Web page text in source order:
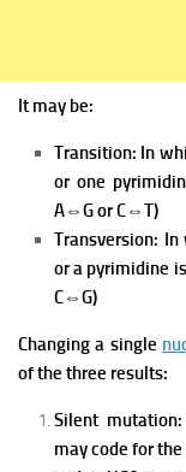
It may be:
Transition: In
or one
A⇔G or C⇔T)
Transversion:
or a pyrimidine
C⇔G)
Changing a single
of the three results:
Silent
may code for